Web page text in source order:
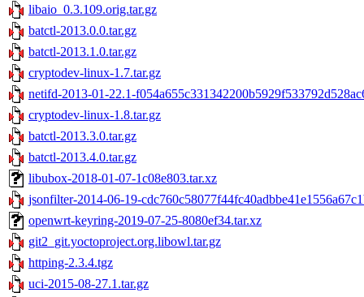
libaio_0.3.109.orig.tar.gz
batctl-2013.0.0.tar.gz
batctl-2013.1.0.tar.gz
cryptodev-linux-1.7.tar.gz
netifd-2013-01-22.1-
cryptodev-linux-1.8.tar.gz
batctl-2013.3.0.tar.gz
batctl-2013.4.0.tar.gz
libubox-2018-01-07-1c08e803.tar.xz
jsonfilter-2014-06-19-
openwrt-keyring-2019-07-25-8080ef34.tar.xz
git2_git.yoctoproject.org.libowl.tar.gz
httping-2.3.4.tgz
uci-2015-08-27.1.tar.gz